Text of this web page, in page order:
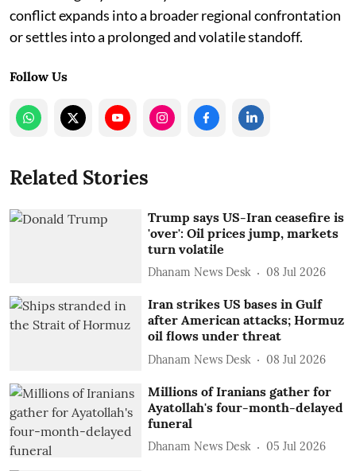
conflict expands into a broader regional confrontation
or settles into a prolonged and volatile standoff.
Follow Us
Related Stories
Trump says US-Iran ceasefire is
'over': Oil prices jump, markets
turn volatile
Dhanam News Desk 08 Jul 2026
Iran strikes US bases in Gulf
after American attacks; Hormuz
oil flows under threat
Dhanam News Desk 08 Jul 2026
Millions of Iranians gather for
Ayatollah's four-month-delayed
funeral
Dhanam News Desk 05 Jul 2026